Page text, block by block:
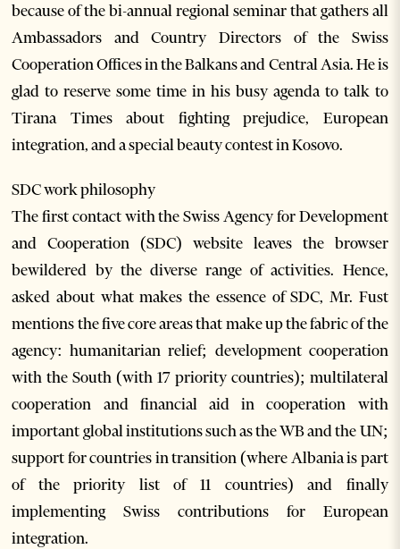
because of the bi-annual regional seminar that gathers all
Ambassadors and Country Directors of the Swiss
Cooperation Offices in the Balkans and Central Asia. He is
glad to reserve some time in his busy agenda to talk to
Tirana Times about fighting prejudice, European
integration, and a special beauty contest in Kosovo.
SDC work philosophy
The first contact with the Swiss Agency for Development
and Cooperation (SDC) website leaves the browser
bewildered by the diverse range of activities. Hence,
asked about what makes the essence of SDC, Mr. Fust
mentions the five core areas that make up the fabric of the
agency: humanitarian relief; development cooperation
with the South (with 17 priority countries); multilateral
cooperation and financial aid in cooperation with
important global institutions such as the WB and the UN;
support for countries in transition (where Albania is part
of the priority list of 11 countries) and finally
implementing Swiss contributions for European
integration.